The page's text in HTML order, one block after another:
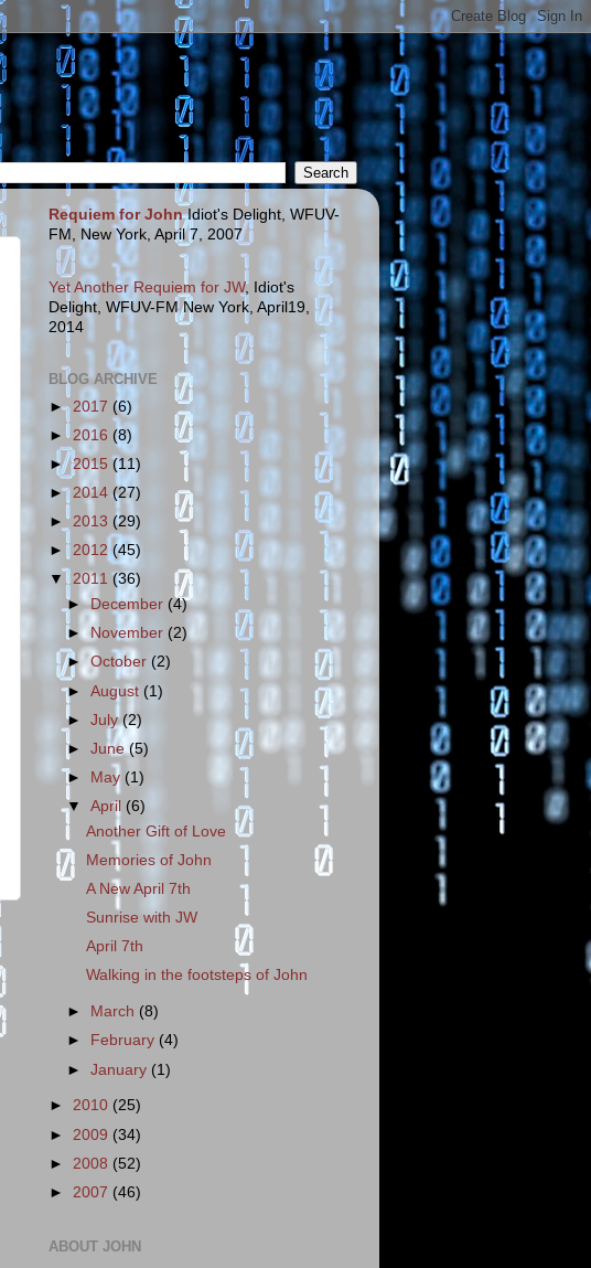
Requiem for JohnIdiot's Delight, WFUV-
FM, New York, April 7, 2007
Yet Another Requiem for JW, Idiot's
Delight, WFUV-FM New York, April19,
2014
BLOG ARCHIVE
► 2017 (6)
► 2016 (8)
►2015(11)
►2014(27)
►2013 (29)
►2012(45)
▼2011(36)
►December (4)
►
November (2)
►October (2)
►August (1)
►July(2)
►June (5)
►
May (1)
▼April (6)
Another Gift of Love
Memories of John
A New April 7th
Sunrise with JW
April 7th
Walking in the footsteps of John
► March (8)
►
February (4)
►January (1)
► 2010 (25)
► 2009 (34)
► 2008 (52)
► 2007 (46)
ABOUT JOHN